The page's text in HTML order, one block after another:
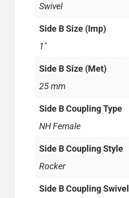
Swivel
Side B Size (Imp)
1"
Side B Size (Met)
25 mm
Side B Coupling Type
NH Female
Side B Coupling Style
Rocker
Side B Coupling Swivel